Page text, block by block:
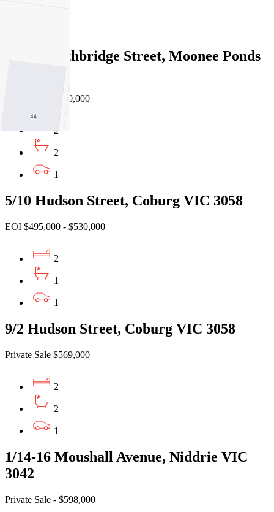
2
203/21 Lethbridge Street, Moonee Ponds
Private Sale $530,000
2
2
1
5/10 Hudson Street, Coburg VIC 3058
EOI $495,000 - $530,000
2
1
1
9/2 Hudson Street, Coburg VIC 3058
Private Sale $569,000
2
2
1
1/14-16 Moushall Avenue, Niddrie VIC
3042
Private Sale - $598,000